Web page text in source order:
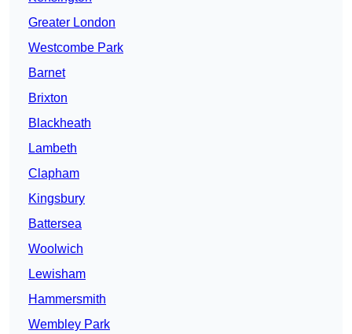
Greater London
Westcombe Park
Barnet
Brixton
Blackheath
Lambeth
Clapham
Kingsbury
Battersea
Woolwich
Lewisham
Hammersmith
Wembley Park